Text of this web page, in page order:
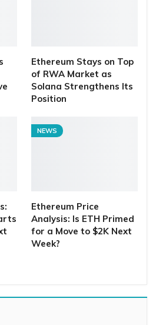
Ethereum Stays on Top
of RWA Market as
Solana Strengthens Its
Position
NEWS
Ethereum Price
Analysis: Is ETH Primed
for a Move to $2K Next
Week?